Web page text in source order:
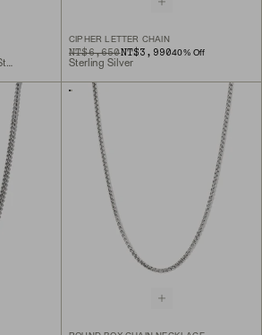
CIPHER LETTER CHAIN
ORIGINAL PRICE
NT$6,650
SALE PRICENT$3,99040% Off
Sterling Silver